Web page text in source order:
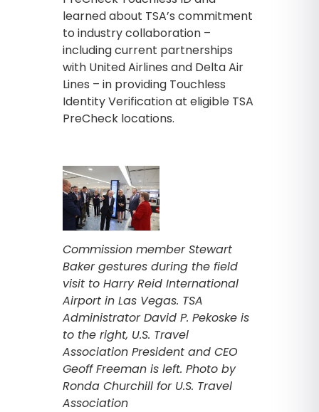
learned about TSA’s commitment
to industry collaboration –
including current partnerships
with United Airlines and Delta Air
Lines – in providing Touchless
Identity Verification at eligible TSA
PreCheck locations.
Commission member Stewart
Baker gestures during the field
visit to Harry Reid International
Airport in Las Vegas. TSA
Administrator David P. Pekoske is
to the right, U.S. Travel
Association President and CEO
Geoff Freeman is left. Photo by
Ronda Churchill for U.S. Travel
Association